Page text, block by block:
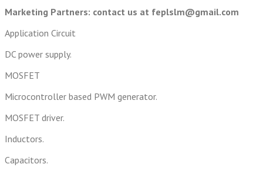
Marketing Partners: contact us at feplslm@gmail.com
Application Circuit
DC power supply.
MOSFET
Microcontroller based PWM generator.
MOSFET driver.
Inductors.
Capacitors.